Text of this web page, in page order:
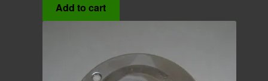
Add to cart